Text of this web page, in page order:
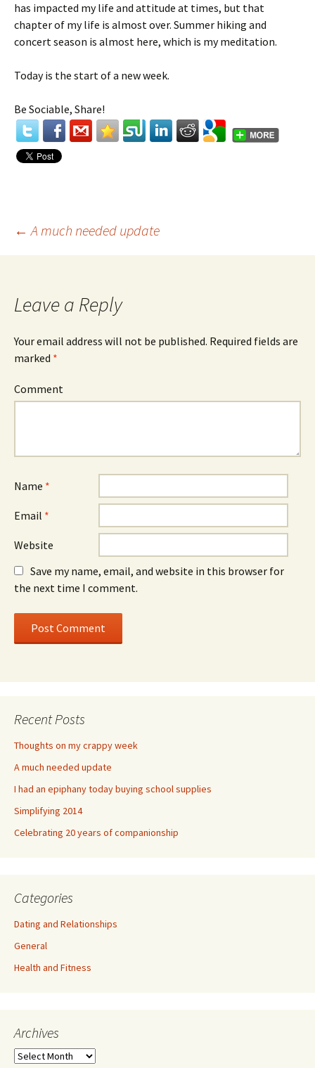
has impacted my life and attitude at times, but that
chapter of my life is almost over. Summer hiking and
concert season is almost here, which is my meditation.
Today is the start of a new week.
Be Sociable, Share!
Post
navigation
← A much needed update
Leave a Reply
Your email address will not be published. Required fields are
marked *
Comment
Name *
Email *
Website
Save my name, email, and website in this browser for
the next time I comment.
Recent Posts
Thoughts on my crappy week
A much needed update
I had an epiphany today buying school supplies
Simplifying 2014
Celebrating 20 years of companionship
Categories
Dating and Relationships
General
Health and Fitness
Archives
A